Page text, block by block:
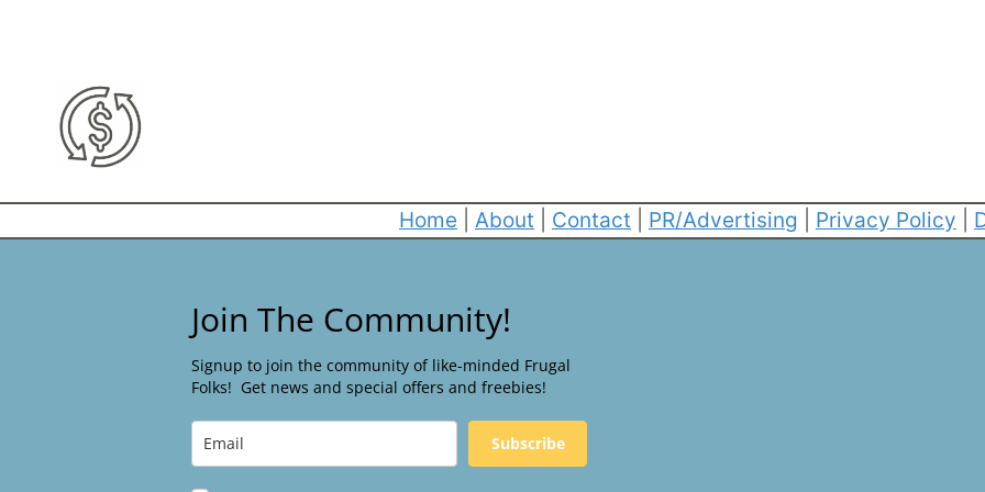
Home About Contact PR/Advertising Privacy Policy
Join The Community!
Signup to join the community of like-minded Frugal
Folks! Get news and special offers and freebies!
Subscribe